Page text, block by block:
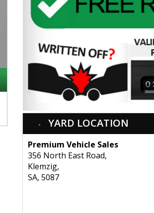
YARD LOCATION
Premium Vehicle Sales
356 North East Road,
Klemzig,
SA, 5087